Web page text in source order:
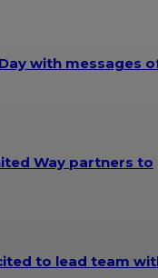
with messages
Way partners to
to lead team